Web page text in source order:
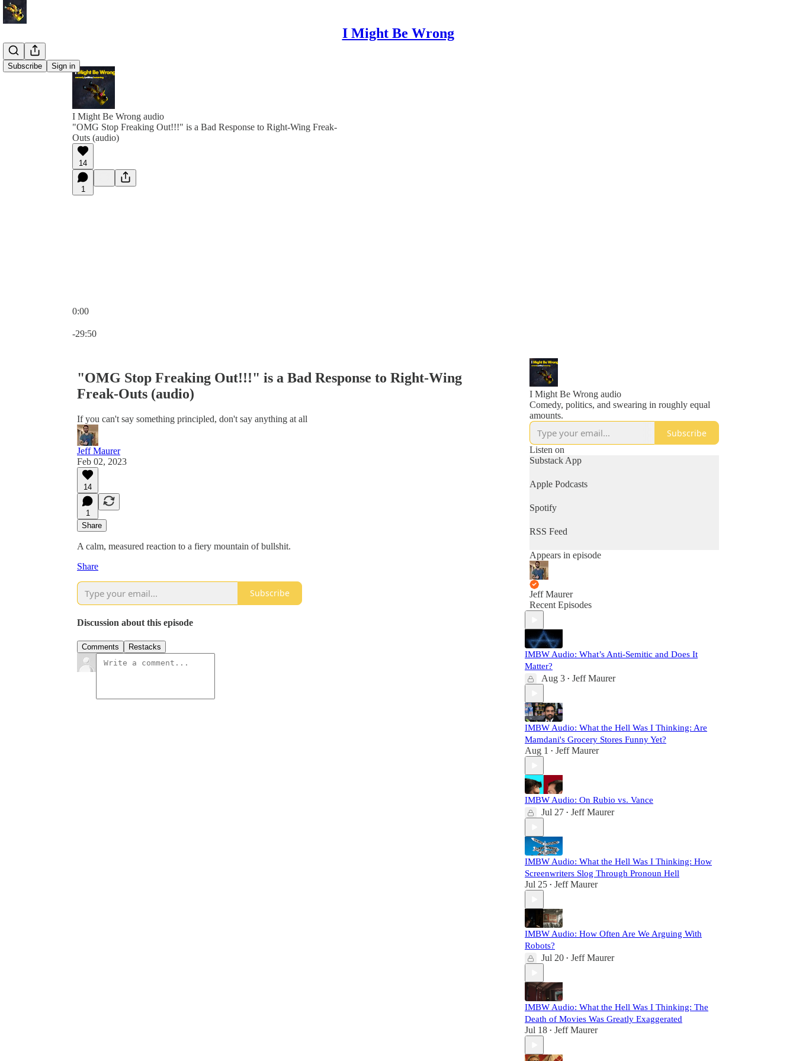
I Might Be Wrong
Subscribe Sign in
I Might Be Wrong audio
"OMG Stop Freaking Out!!!" is a Bad Response to Right-Wing Freak-
Outs (audio)
14
1
0:00
-29:50
"OMG Stop Freaking Out!!!" is a Bad Response to Right-Wing
Freak-Outs (audio)
If you can't say something principled, don't say anything at all
Jeff Maurer
Feb 02, 2023
14
1
Share
A calm, measured reaction to a fiery mountain of bullshit.
Share
Subscribe
Discussion about this episode
Comments Restacks
I Might Be Wrong audio
Comedy, politics, and swearing in roughly equal
amounts.
Subscribe
Listen on
Substack App
Apple Podcasts
Spotify
RSS Feed
Appears in episode
Jeff Maurer
Recent Episodes
IMBW Audio: What’s Anti-Semitic and Does It
Matter?
Aug 3 • Jeff Maurer
IMBW Audio: What the Hell Was I Thinking: Are
Mamdani's Grocery Stores Funny Yet?
Aug 1 • Jeff Maurer
IMBW Audio: On Rubio vs. Vance
Jul 27 • Jeff Maurer
IMBW Audio: What the Hell Was I Thinking: How
Screenwriters Slog Through Pronoun Hell
Jul 25 • Jeff Maurer
IMBW Audio: How Often Are We Arguing With
Robots?
Jul 20 • Jeff Maurer
IMBW Audio: What the Hell Was I Thinking: The
Death of Movies Was Greatly Exaggerated
Jul 18 • Jeff Maurer